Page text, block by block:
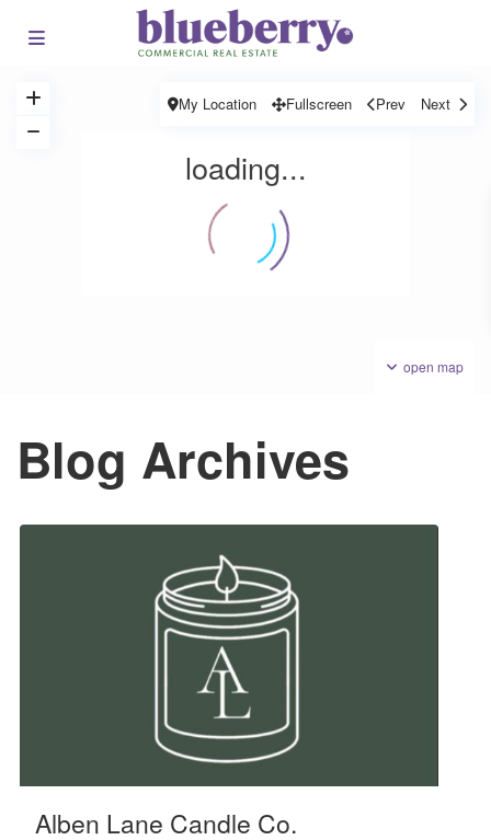
loading...
open map
My Location Fullscreen Prev Next
Blog Archives
Alben Lane Candle Co.